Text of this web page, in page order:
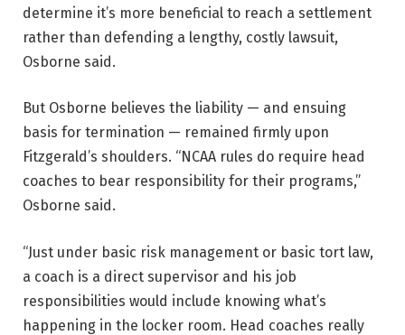
determine it’s more beneficial to reach a settlement
rather than defending a lengthy, costly lawsuit,
Osborne said.
But Osborne believes the liability — and ensuing
basis for termination — remained firmly upon
Fitzgerald’s shoulders. “NCAA rules do require head
coaches to bear responsibility for their programs,”
Osborne said.
“Just under basic risk management or basic tort law,
a coach is a direct supervisor and his job
responsibilities would include knowing what’s
happening in the locker room. Head coaches really